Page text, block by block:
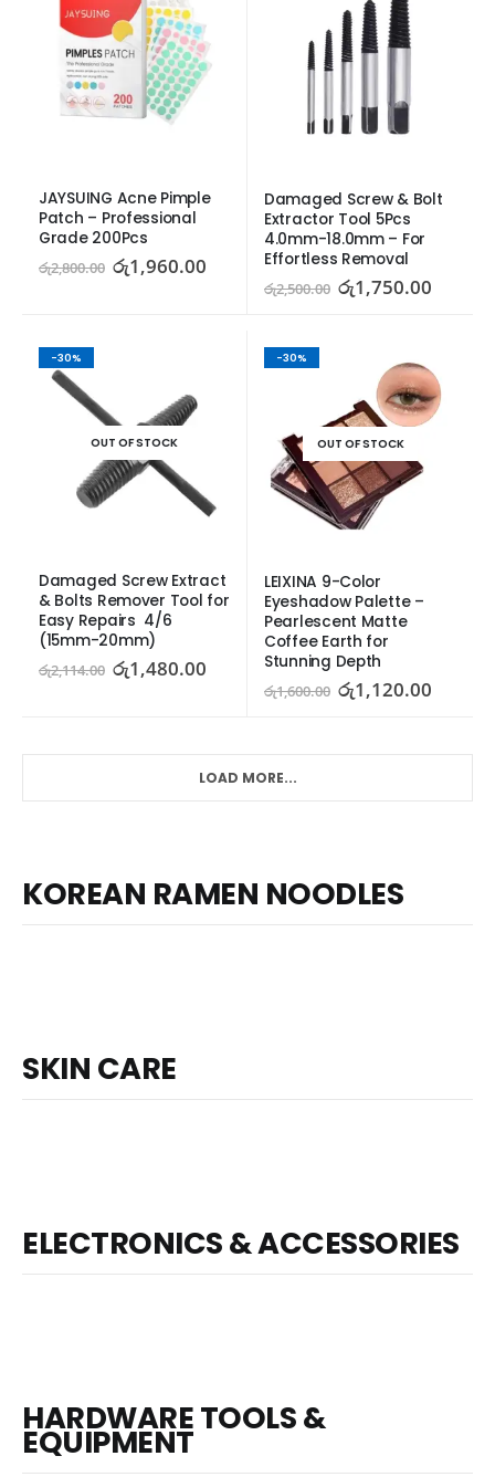
JAYSUING Acne Pimple
Patch – Professional
Grade 200Pcs
රු2,800.00 රු1,960.00
Damaged Screw & Bolt
Extractor Tool 5Pcs
4.0mm-18.0mm – For
Effortless Removal
රු2,500.00 රු1,750.00
-30%
OUT OF STOCK
Damaged Screw Extract
& Bolts Remover Tool for
Easy Repairs  4/6
(15mm-20mm)
රු2,114.00 රු1,480.00
-30%
OUT OF STOCK
LEIXINA 9-Color
Eyeshadow Palette –
Pearlescent Matte
Coffee Earth for
Stunning Depth
රු1,600.00 රු1,120.00
LOAD MORE...
KOREAN RAMEN NOODLES
SKIN CARE
ELECTRONICS & ACCESSORIES
HARDWARE TOOLS &
EQUIPMENT